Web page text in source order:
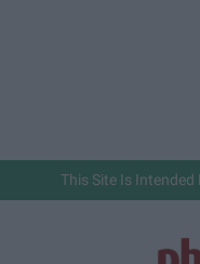
This Site Is